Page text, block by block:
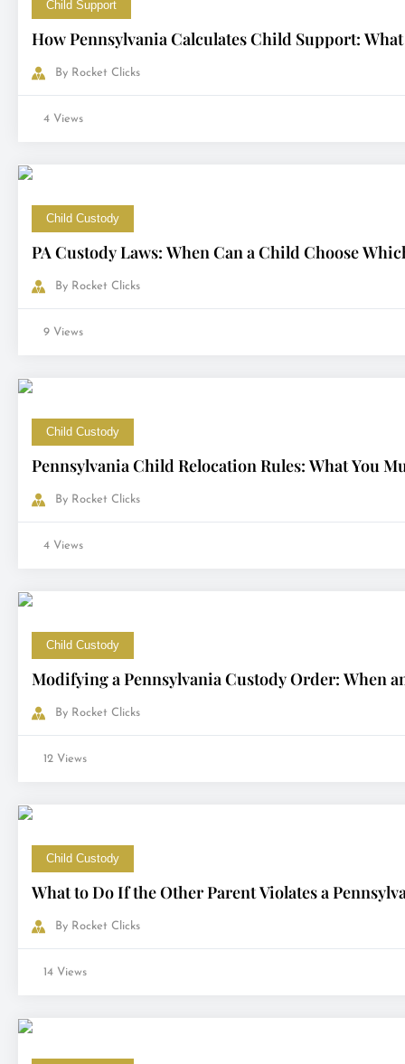
Child Support
How Pennsylvania Calculates Child Support:
By Rocket Clicks
4 Views
Child Custody
PA Custody Laws: When Can a Child Choose
By Rocket Clicks
9 Views
Child Custody
Pennsylvania Child Relocation Rules: What You
By Rocket Clicks
4 Views
Child Custody
Modifying a Pennsylvania Custody Order: When
By Rocket Clicks
12 Views
Child Custody
What to Do If the Other Parent Violates a
By Rocket Clicks
14 Views